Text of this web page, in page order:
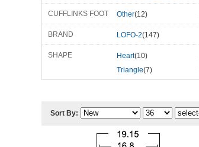
CUFFLINKS FOOT Other(12)
BRAND LOFO-2(147)
SHAPE Heart(10)
Triangle(7)
Sort By: